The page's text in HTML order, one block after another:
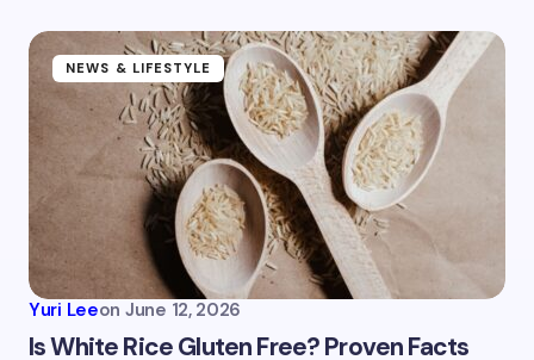
NEWS & LIFESTYLE
Yuri Leeon June 12, 2026
Is White Rice Gluten Free? Proven Facts